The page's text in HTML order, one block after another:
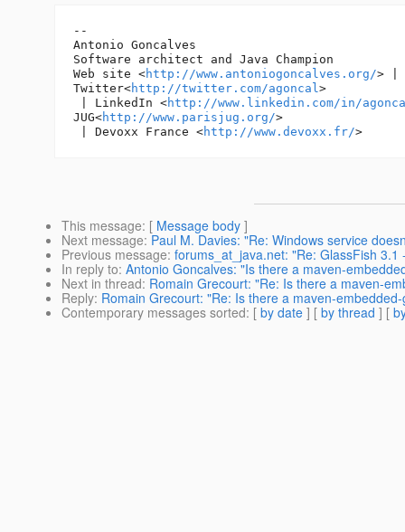
--
Antonio Goncalves
Software architect and Java Champion
Web site <http://www.antoniogoncalves.org/> |
Twitter<http://twitter.com/agoncal>
| LinkedIn <http://www.linkedin.com/in/
JUG<http://www.parisjug.org/>
| Devoxx France <http://www.devoxx.fr/
This message: [ Message body ]
Next message: Paul M. Davies: "Re: Windows service
Previous message: forums_at_java.net: "Re: GlassFish
In reply to: Antonio Goncalves: "Is there a maven-
Next in thread: Romain Grecourt: "Re: Is there a maven-
Reply: Romain Grecourt: "Re: Is there a maven-
Contemporary messages sorted: [ by date ] [ by thread ] [